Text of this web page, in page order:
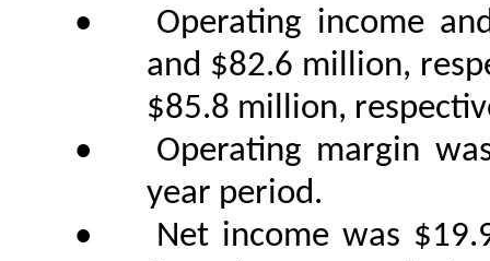
•
Operating income
and $82.6 million,
$85.8 million,
•
Operating margin
year period.
•
Net income was